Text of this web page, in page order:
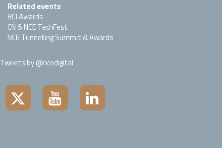
Related events
BCI Awards
CN & NCE TechFest
NCE Tunnelling Summit & Awards
Tweets by @ncedigital